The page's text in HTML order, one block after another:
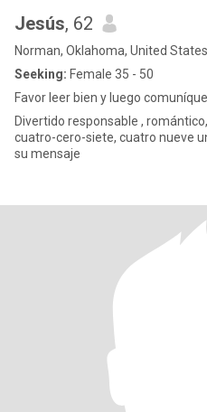
Jesús, 62
Norman, Oklahoma, United States
Seeking: Female 35 - 50
Favor leer bien y luego
Divertido responsable ,
cuatro-cero-siete, cuatro nueve
su mensaje